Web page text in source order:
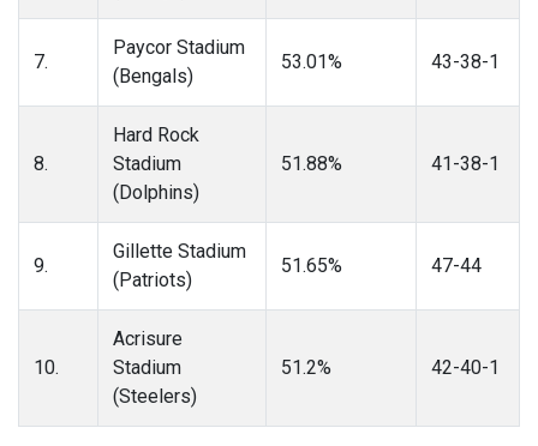
7.
Paycor Stadium
(Bengals)
53.01% 43-38-1
8.
Hard Rock
Stadium
(Dolphins)
51.88% 41-38-1
9.
Gillette Stadium
(Patriots)
51.65% 47-44
10.
Acrisure
Stadium
(Steelers)
51.2% 42-40-1